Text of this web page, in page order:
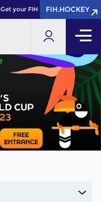
Get your FIH Hockey World Cup
FIH.HOCKEY
FIH.HOCKEY